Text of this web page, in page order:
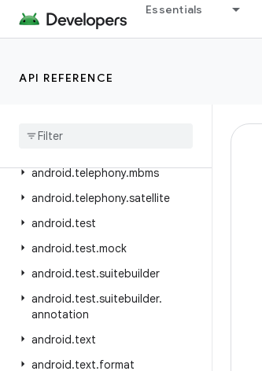
Essentials
API REFERENCE
android.telephony.emergency
android.telephony.gsm
android.telephony.mbms
android.telephony.satellite
android.test
android.test.mock
android.test.suitebuilder
android.test.suitebuilder.
annotation
android.text
android.text.format